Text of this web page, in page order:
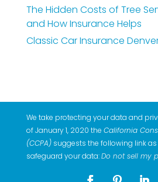
The Hidden Costs of Tree
and How Insurance Helps
Classic Car Insurance
We take protecting your data and
of January 1, 2020 the California
(CCPA)suggests the following link
safeguard your data:Do not sell my